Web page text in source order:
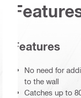
Features
No need for
to the wall
Catches up to